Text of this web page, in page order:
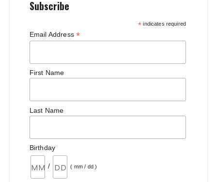
Subscribe
* indicates required
Email Address *
First Name
Last Name
Birthday
/ ( mm / dd )